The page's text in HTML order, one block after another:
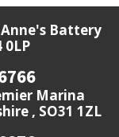
Battery
0LP
Marina
, SO31 1ZL